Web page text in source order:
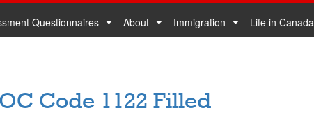
Questionnaires About Immigration Life in Canada
Code 1122 Filled